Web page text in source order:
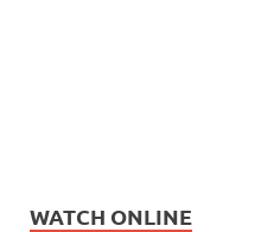
WATCH ONLINE